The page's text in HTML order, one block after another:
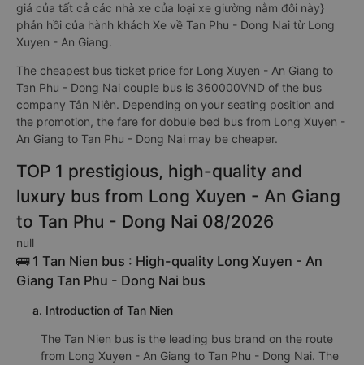
giá của tất cả các nhà xe của loại xe giường nằm đôi này}
phản hồi của hành khách Xe về Tan Phu - Dong Nai từ Long
Xuyen - An Giang.
The cheapest bus ticket price for Long Xuyen - An Giang to
Tan Phu - Dong Nai couple bus is 360000VND of the bus
company Tân Niên. Depending on your seating position and
the promotion, the fare for dobule bed bus from Long Xuyen -
An Giang to Tan Phu - Dong Nai may be cheaper.
TOP 1 prestigious, high-quality and
luxury bus from Long Xuyen - An Giang
to Tan Phu - Dong Nai 08/2026
null
🚌 1 Tan Nien bus : High-quality Long Xuyen - An
Giang Tan Phu - Dong Nai bus
a. Introduction of Tan Nien
The Tan Nien bus is the leading bus brand on the route
from Long Xuyen - An Giang to Tan Phu - Dong Nai. The